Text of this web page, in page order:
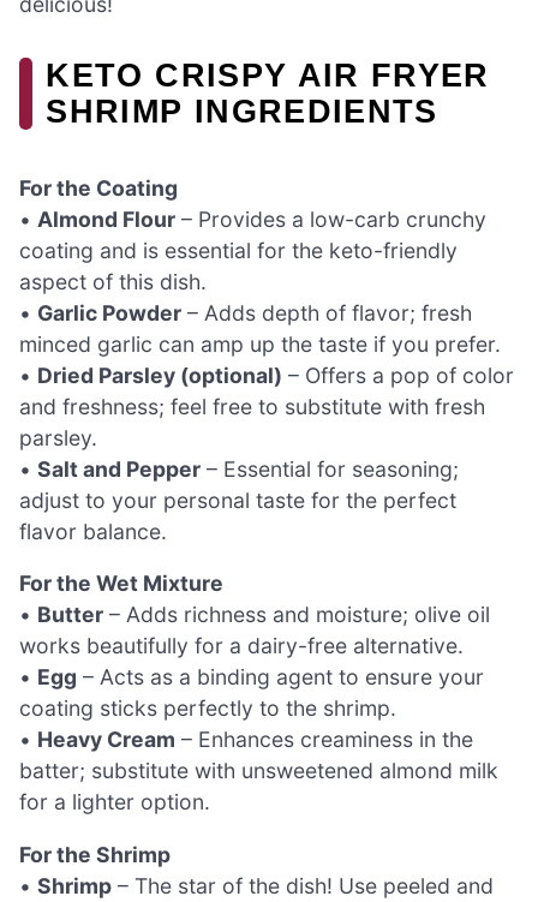
KETO CRISPY AIR FRYER
SHRIMP INGREDIENTS
For the Coating
• Almond Flour – Provides a low-carb crunchy
coating and is essential for the keto-friendly
aspect of this dish.
• Garlic Powder – Adds depth of flavor; fresh
minced garlic can amp up the taste if you prefer.
• Dried Parsley (optional) – Offers a pop of color
and freshness; feel free to substitute with fresh
parsley.
• Salt and Pepper – Essential for seasoning;
adjust to your personal taste for the perfect
flavor balance.
For the Wet Mixture
• Butter – Adds richness and moisture; olive oil
works beautifully for a dairy-free alternative.
• Egg – Acts as a binding agent to ensure your
coating sticks perfectly to the shrimp.
• Heavy Cream – Enhances creaminess in the
batter; substitute with unsweetened almond milk
for a lighter option.
For the Shrimp
• Shrimp – The star of the dish! Use peeled and